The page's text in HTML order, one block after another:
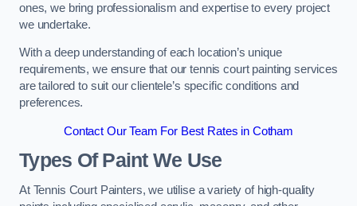
ones, we bring professionalism and expertise to every project
we undertake.
With a deep understanding of each location’s unique
requirements, we ensure that our tennis court painting services
are tailored to suit our clientele’s specific conditions and
preferences.
Contact Our Team For Best Rates in Cotham
Types Of Paint We Use
At Tennis Court Painters, we utilise a variety of high-quality